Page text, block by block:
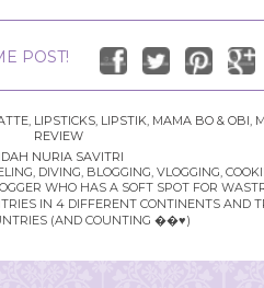
POST!
, LIPSTICKS, LIPSTIK, MAMA BO & OBI,
REVIEW
NURIA SAVITRI
DIVING, BLOGGING, VLOGGING,
WHO HAS A SOFT SPOT FOR
IN 4 DIFFERENT CONTINENTS AND
(AND COUNTING ��♥️)